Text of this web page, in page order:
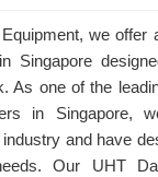
we offer
Singapore
As one of the
in Singapore,
and have
Our UHT